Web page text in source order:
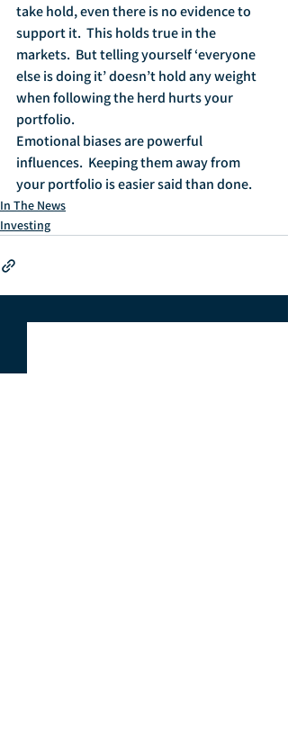
take hold, even there is no evidence to
support it.  This holds true in the
markets.  But telling yourself ‘everyone
else is doing it’ doesn’t hold any weight
when following the herd hurts your
portfolio.
Emotional biases are powerful
influences.  Keeping them away from
your portfolio is easier said than done.
In The News
Investing